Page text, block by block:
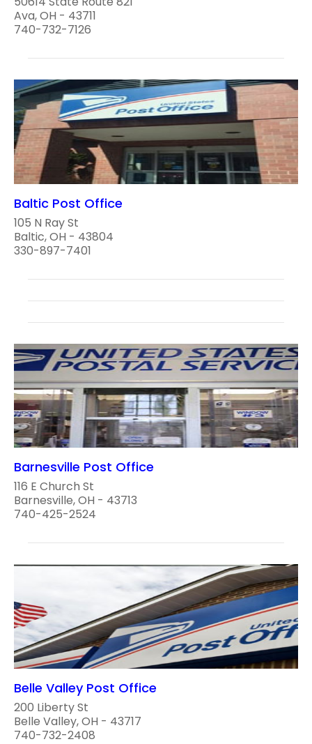
Ava, OH - 43711
740-732-7126
Baltic Post Office
105 N Ray St
Baltic, OH - 43804
330-897-7401
Barnesville Post Office
116 E Church St
Barnesville, OH - 43713
740-425-2524
Belle Valley Post Office
200 Liberty St
Belle Valley, OH - 43717
740-732-2408